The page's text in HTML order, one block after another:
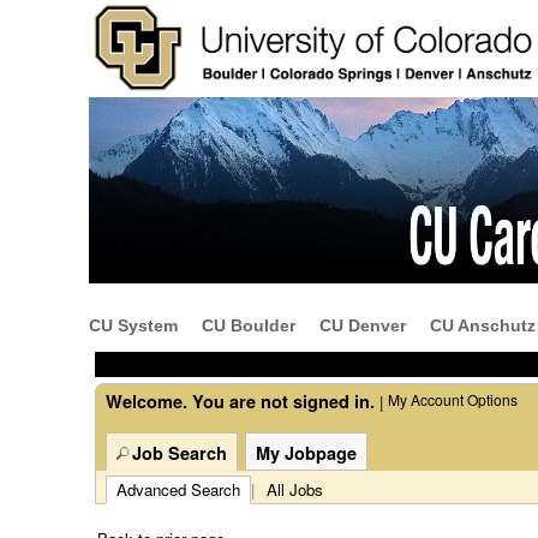
CU System CU Boulder CU Denver CU Anschutz
Welcome. You are not signed in. | My Account Options
Job Search My Jobpage
Advanced Search | All Jobs
the
content